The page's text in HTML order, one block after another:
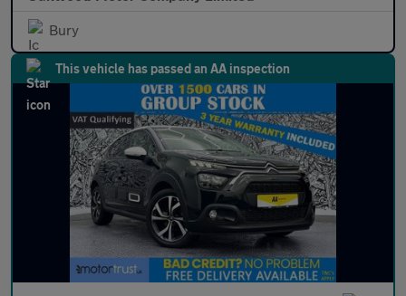
Bury
This vehicle has passed an AA inspection